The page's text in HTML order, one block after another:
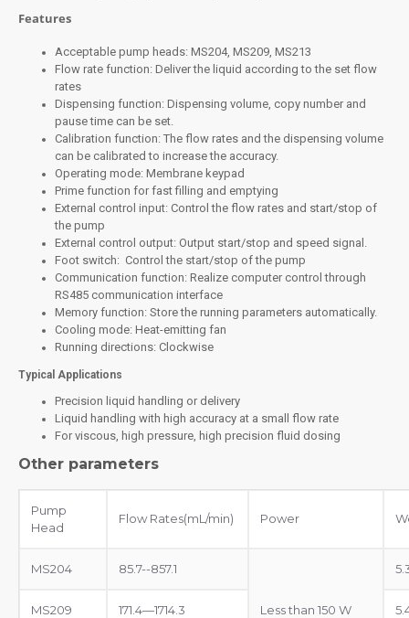
Features
Acceptable pump heads: MS204, MS209, MS213
Flow rate function: Deliver the liquid according to the set flow
rates
Dispensing function: Dispensing volume, copy number and
pause time can be set.
Calibration function: The flow rates and the dispensing volume
can be calibrated to increase the accuracy.
Operating mode: Membrane keypad
Prime function for fast filling and emptying
External control input: Control the flow rates and start/stop of
the pump
External control output: Output start/stop and speed signal.
Foot switch: Control the start/stop of the pump
Communication function: Realize computer control through
RS485 communication interface
Memory function: Store the running parameters automatically.
Cooling mode: Heat-emitting fan
Running directions: Clockwise
Typical Applications
Precision liquid handling or delivery
Liquid handling with high accuracy at a small flow rate
For viscous, high pressure, high precision fluid dosing
Other parameters
Pump
Head
Flow Rates(mL/min) Power
MS204 85.7--857.1
Less than 150 W
MS209 171.4—1714.3